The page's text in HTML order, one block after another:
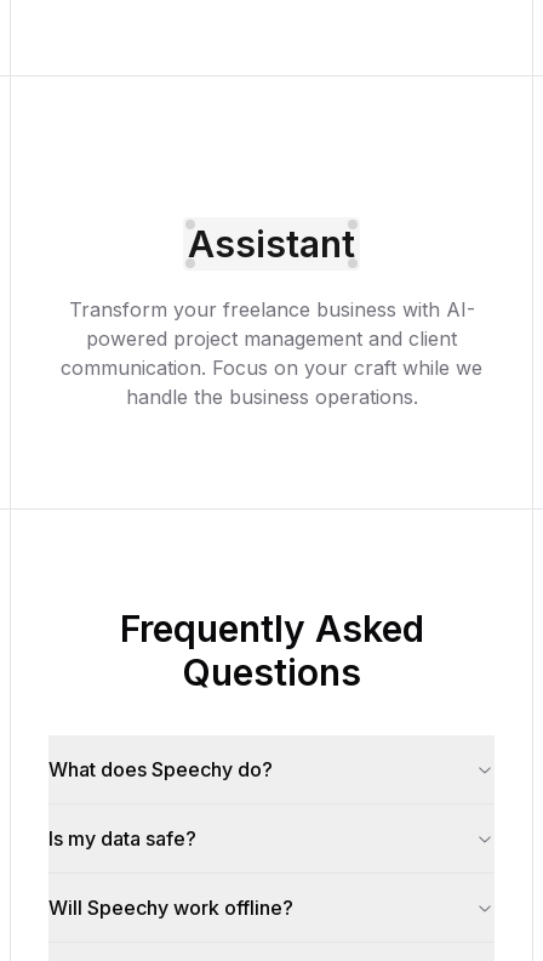
Assistant
Transform your freelance business with AI-
powered project management and client
communication. Focus on your craft while we
handle the business operations.
Frequently Asked
Questions
What does Speechy do?
Is my data safe?
Will Speechy work offline?